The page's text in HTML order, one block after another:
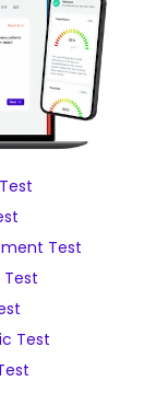
Test
Test
Test